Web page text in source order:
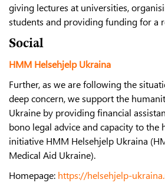
giving lectures at universities,
students and providing funding for a
Social
HMM Helsehjelp Ukraina
Further, as we are following the
deep concern, we support the
Ukraine by providing financial
bono legal advice and capacity to the
initiative HMM Helsehjelp Ukraina
Medical Aid Ukraine).
Homepage: https://helsehjelp-